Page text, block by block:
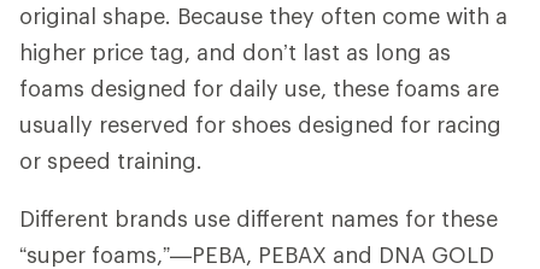
original shape. Because they often come with a
higher price tag, and don’t last as long as
foams designed for daily use, these foams are
usually reserved for shoes designed for racing
or speed training.
Different brands use different names for these
“super foams,”—PEBA, PEBAX and DNA GOLD